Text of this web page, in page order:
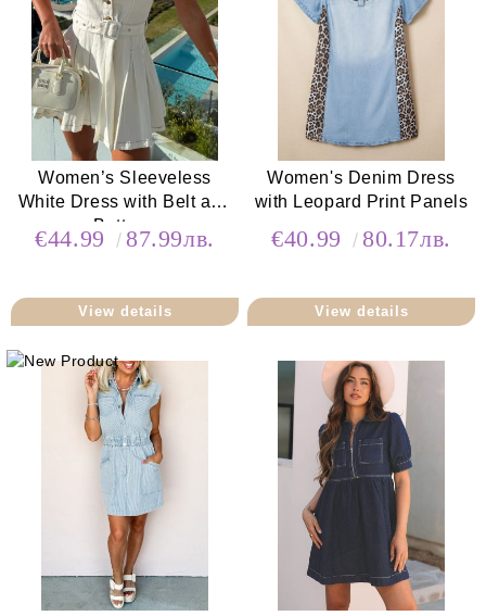
Women’s Sleeveless
White Dress with Belt and
Buttons
€44.99 87.99лв.
View details
Women's Denim Dress
with Leopard Print Panels
€40.99 80.17лв.
View details